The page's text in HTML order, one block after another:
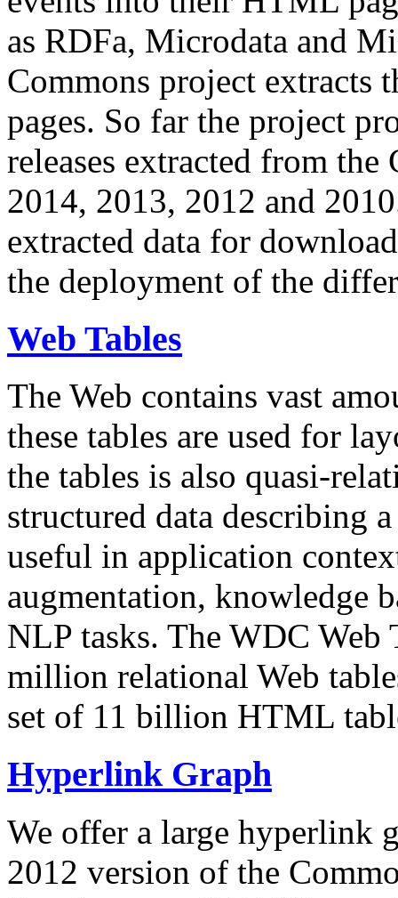
as RDFa, Microdata and
Commons project extracts
pages. So far the project
releases extracted from
2014, 2013, 2012 and
extracted data for
the deployment of the
Web Tables
The Web contains vast
these tables are used for
the tables is also quasi-
structured data describing
useful in application
augmentation, knowledge
NLP tasks. The WDC Web
million relational Web
set of 11 billion HTML
Hyperlink Graph
We offer a large hyperlink
2012 version of the